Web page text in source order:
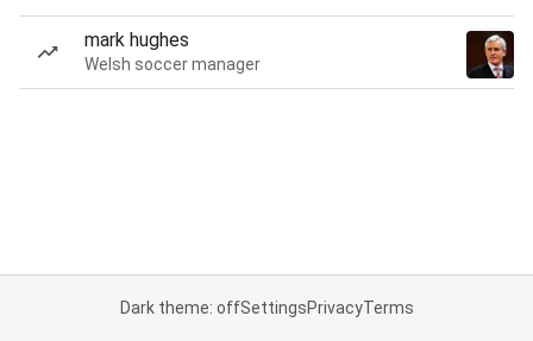
mark hughes
Welsh soccer manager
Dark theme: offSettingsPrivacyTerms